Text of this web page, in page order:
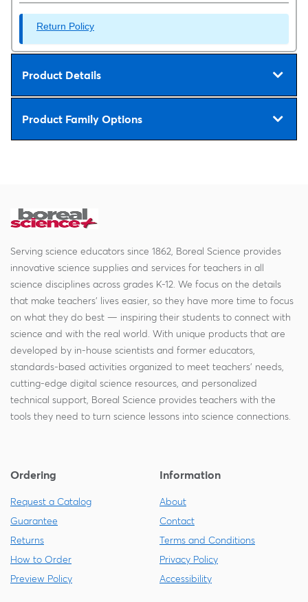
Return Policy
Product Details
Product Family Options
Serving science educators since 1862, Boreal Science provides
innovative science supplies and services for teachers in all
science disciplines across grades K-12. We focus on the details
that make teachers' lives easier, so they have more time to focus
on what they do best — inspiring their students to connect with
science and with the real world. With unique products that are
developed by in-house scientists and former educators,
standards-based activities organized to meet teachers' needs,
cutting-edge digital science resources, and personalized
technical support, Boreal Science provides teachers with the
tools they need to turn science lessons into science connections.
Ordering
Request a Catalog
Guarantee
Returns
How to Order
Preview Policy
Information
About
Contact
Terms and Conditions
Privacy Policy
Accessibility